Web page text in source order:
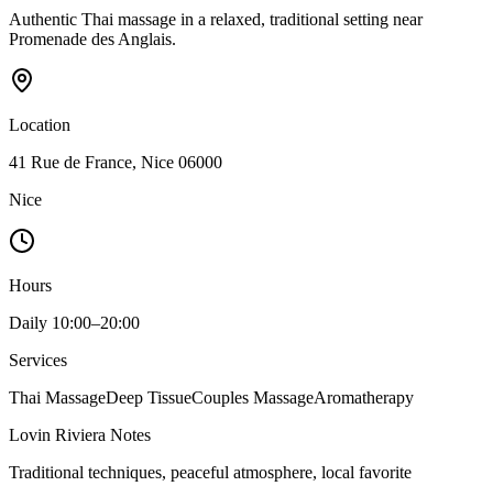
Authentic Thai massage in a relaxed, traditional setting near
Promenade des Anglais.
Location
41 Rue de France, Nice 06000
Nice
Hours
Daily 10:00–20:00
Services
Thai MassageDeep TissueCouples MassageAromatherapy
Lovin Riviera Notes
Traditional techniques, peaceful atmosphere, local favorite